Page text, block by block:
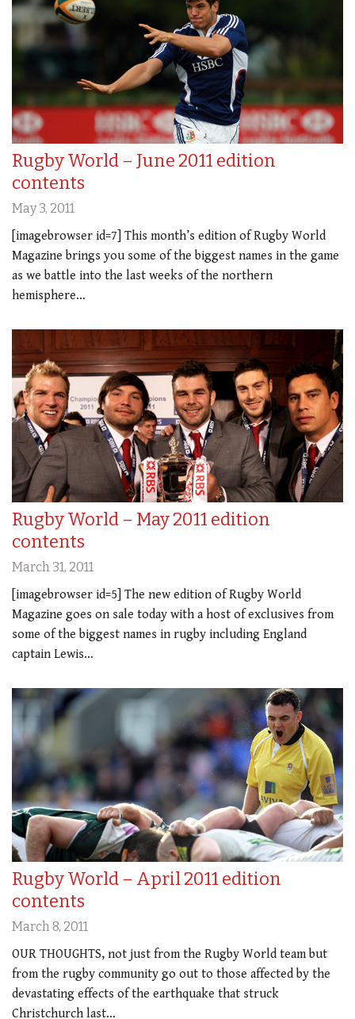
Rugby World – June 2011 edition
contents
May 3, 2011
[imagebrowser id=7] This month’s edition of Rugby World
Magazine brings you some of the biggest names in the game
as we battle into the last weeks of the northern
hemisphere…
Rugby World – May 2011 edition
contents
March 31, 2011
[imagebrowser id=5] The new edition of Rugby World
Magazine goes on sale today with a host of exclusives from
some of the biggest names in rugby including England
captain Lewis…
Rugby World – April 2011 edition
contents
March 8, 2011
OUR THOUGHTS, not just from the Rugby World team but
from the rugby community go out to those affected by the
devastating effects of the earthquake that struck
Christchurch last…